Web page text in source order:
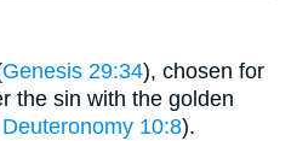
Genesis 29:34), chosen for
the sin with the golden
Deuteronomy 10:8).